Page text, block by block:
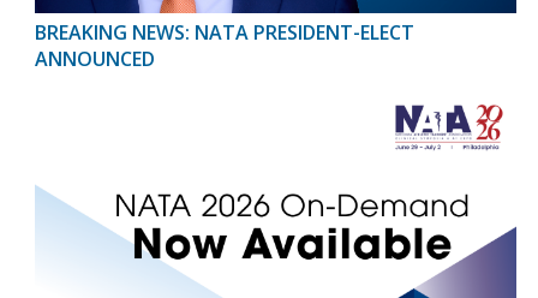
BREAKING NEWS: NATA PRESIDENT-ELECT
ANNOUNCED